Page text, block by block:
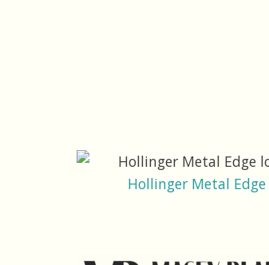
Hollinger Metal Edge